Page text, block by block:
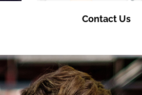
Contact Us